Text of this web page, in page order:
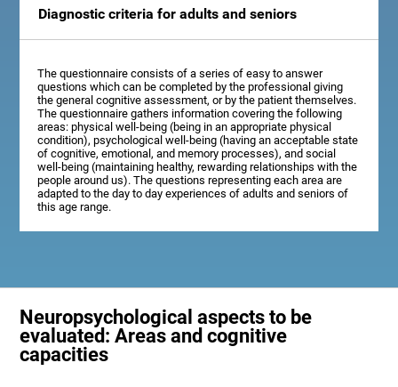
Diagnostic criteria for adults and seniors
The questionnaire consists of a series of easy to answer
questions which can be completed by the professional giving
the general cognitive assessment, or by the patient themselves.
The questionnaire gathers information covering the following
areas: physical well-being (being in an appropriate physical
condition), psychological well-being (having an acceptable state
of cognitive, emotional, and memory processes), and social
well-being (maintaining healthy, rewarding relationships with the
people around us). The questions representing each area are
adapted to the day to day experiences of adults and seniors of
this age range.
Neuropsychological aspects to be
evaluated: Areas and cognitive
capacities